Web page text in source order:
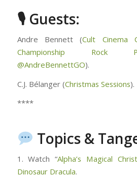
🎙 Guests:
Andre Bennett (Cult Cinema
Championship Rock
@AndreBennettGO).
C.J. Bélanger (Christmas Sessions).
****
Topics &
1. Watch “Alpha’s Magical
Dinosaur Dracula.